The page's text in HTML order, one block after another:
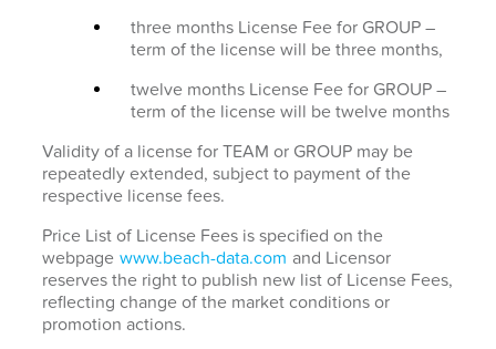
three months License Fee for GROUP –
term of the license will be three months,
twelve months License Fee for GROUP –
term of the license will be twelve months
Validity of a license for TEAM or GROUP may be
repeatedly extended, subject to payment of the
respective license fees.
Price List of License Fees is specified on the
webpage www.beach-data.com and Licensor
reserves the right to publish new list of License Fees,
reflecting change of the market conditions or
promotion actions.